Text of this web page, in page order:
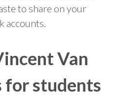
to share on your
accounts.
Van
for students